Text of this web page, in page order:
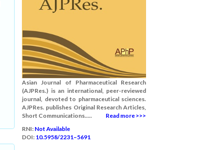
Asian Journal of Pharmaceutical Research
(AJPRes.) is an international, peer-reviewed
journal, devoted to pharmaceutical sciences.
AJPRes. publishes Original Research Articles,
Short Communications.....
Read more >>>
RNI: Not Available
DOI: 10.5958/2231–5691